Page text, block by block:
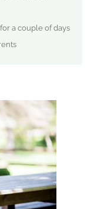
a couple of days